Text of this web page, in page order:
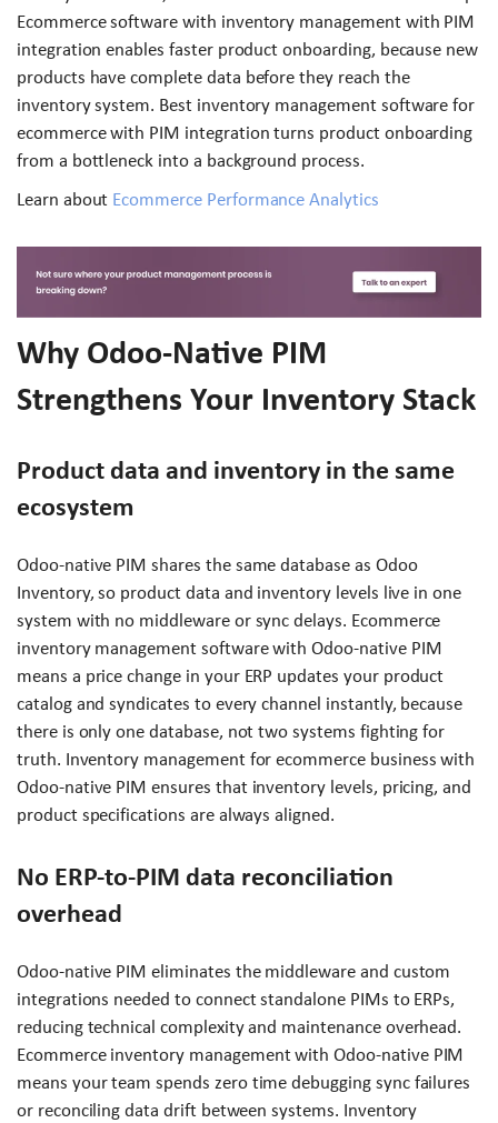
Ecommerce software with inventory management with PIM
integration enables faster product onboarding, because new
products have complete data before they reach the
inventory system. Best inventory management software for
ecommerce with PIM integration turns product onboarding
from a bottleneck into a background process.
Learn about Ecommerce Performance Analytics
Why Odoo-Native PIM
Strengthens Your Inventory Stack
Product data and inventory in the same
ecosystem
Odoo-native PIM shares the same database as Odoo
Inventory, so product data and inventory levels live in one
system with no middleware or sync delays. Ecommerce
inventory management software with Odoo-native PIM
means a price change in your ERP updates your product
catalog and syndicates to every channel instantly, because
there is only one database, not two systems fighting for
truth. Inventory management for ecommerce business with
Odoo-native PIM ensures that inventory levels, pricing, and
product specifications are always aligned.
No ERP-to-PIM data reconciliation
overhead
Odoo-native PIM eliminates the middleware and custom
integrations needed to connect standalone PIMs to ERPs,
reducing technical complexity and maintenance overhead.
Ecommerce inventory management with Odoo-native PIM
means your team spends zero time debugging sync failures
or reconciling data drift between systems. Inventory